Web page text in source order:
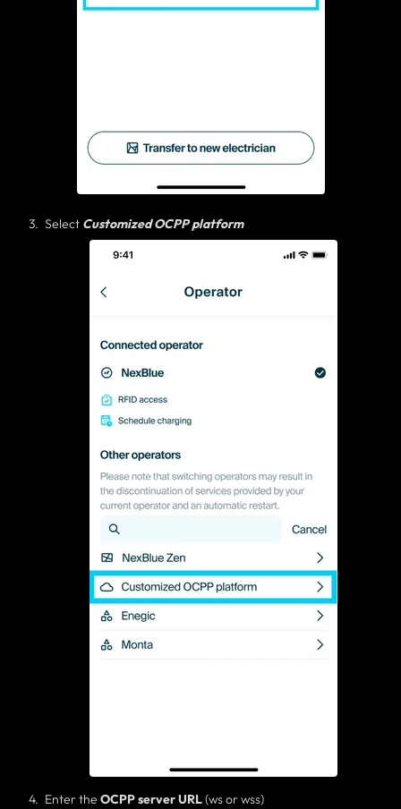
Select Customized OCPP platform
Enter the OCPP serverURL(ws or wss)